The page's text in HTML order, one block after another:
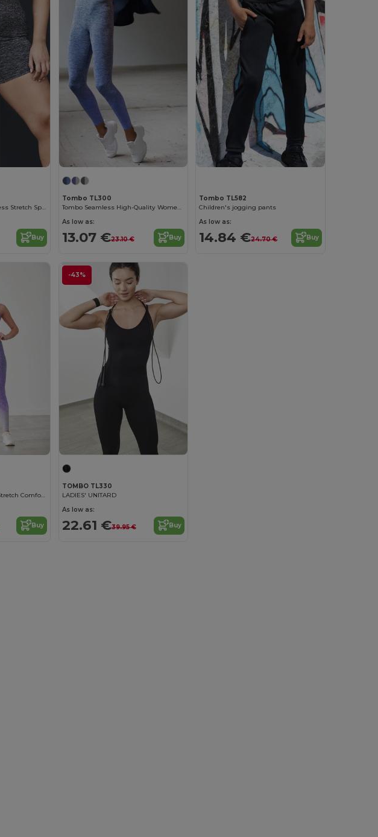
Tombo Women's Seamless Stretch Sports Shorts
Buy
Tombo TL300
Tombo Seamless High-Quality Women's Sports Leggings
As low as:
13.07 €23.10 € Buy
Tombo TL582
Children's jogging pants
As low as:
14.84 €24.70 € Buy
Seamless Ombre High-Stretch Comfort Leggings
Buy
-43%
TOMBO TL330
LADIES' UNITARD
As low as:
22.61 €39.95 € Buy